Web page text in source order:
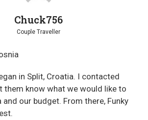
Chuck756
Couple Traveller
in Split, Croatia. I contacted
them know what we would like to
and our budget. From there, Funky